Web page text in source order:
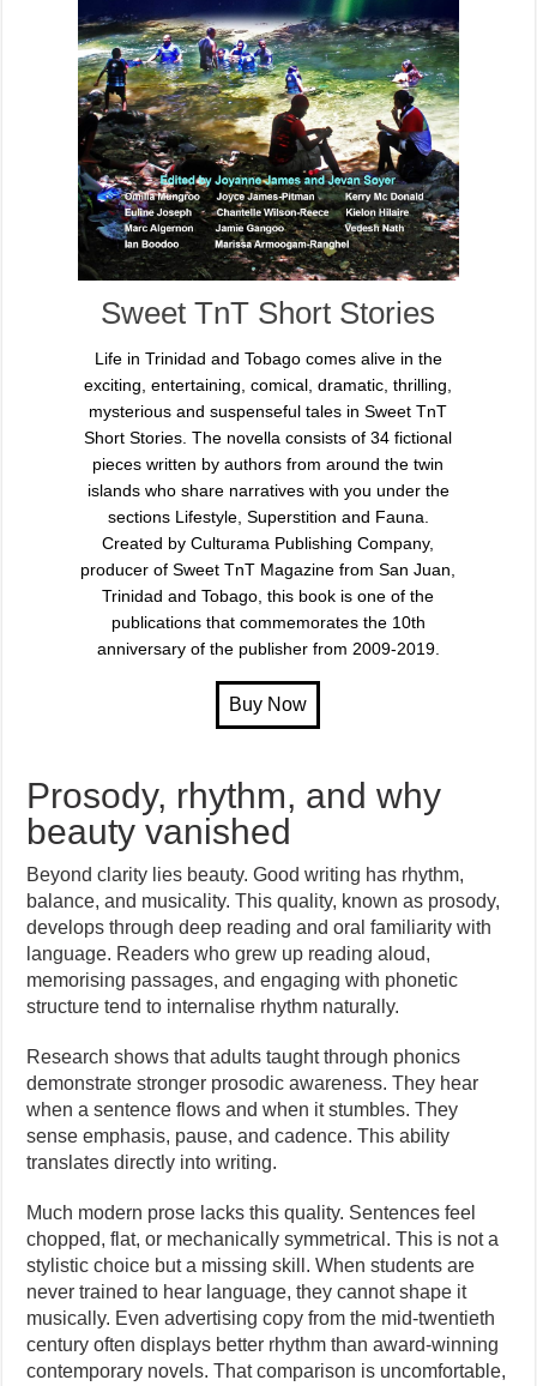
Sweet TnT Short Stories
Life in Trinidad and Tobago comes alive in the
exciting, entertaining, comical, dramatic, thrilling,
mysterious and suspenseful tales in Sweet TnT
Short Stories. The novella consists of 34 fictional
pieces written by authors from around the twin
islands who share narratives with you under the
sections Lifestyle, Superstition and Fauna.
Created by Culturama Publishing Company,
producer of Sweet TnT Magazine from San Juan,
Trinidad and Tobago, this book is one of the
publications that commemorates the 10th
anniversary of the publisher from 2009-2019.
Prosody, rhythm, and why
beauty vanished
Beyond clarity lies beauty. Good writing has rhythm,
balance, and musicality. This quality, known as prosody,
develops through deep reading and oral familiarity with
language. Readers who grew up reading aloud,
memorising passages, and engaging with phonetic
structure tend to internalise rhythm naturally.
Research shows that adults taught through phonics
demonstrate stronger prosodic awareness. They hear
when a sentence flows and when it stumbles. They
sense emphasis, pause, and cadence. This ability
translates directly into writing.
Much modern prose lacks this quality. Sentences feel
chopped, flat, or mechanically symmetrical. This is not a
stylistic choice but a missing skill. When students are
never trained to hear language, they cannot shape it
musically. Even advertising copy from the mid-twentieth
century often displays better rhythm than award-winning
contemporary novels. That comparison is uncomfortable,